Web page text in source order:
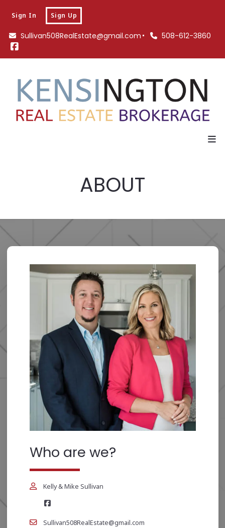
Sullivan508RealEstate@gmail.com 508-612-3860
Sign In Sign Up
ABOUT
Who are we?
Kelly & Mike Sullivan
Sullivan508RealEstate@gmail.com